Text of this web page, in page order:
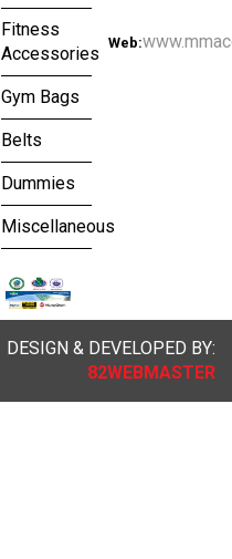
Fitness
Accessories
Gym Bags
Belts
Dummies
Miscellaneous
Web:
DESIGN & DEVELOPED BY:
82WEBMASTER